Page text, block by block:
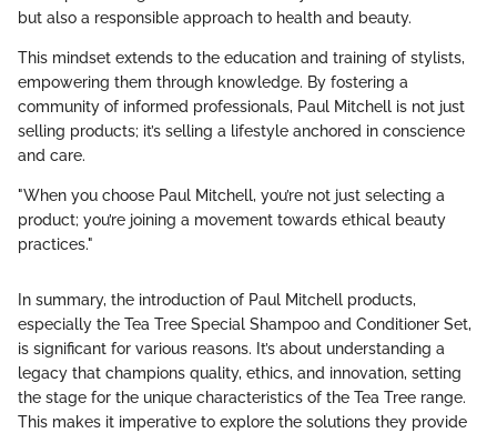
but also a responsible approach to health and beauty.
This mindset extends to the education and training of stylists,
empowering them through knowledge. By fostering a
community of informed professionals, Paul Mitchell is not just
selling products; it’s selling a lifestyle anchored in conscience
and care.
"When you choose Paul Mitchell, you’re not just selecting a
product; you’re joining a movement towards ethical beauty
practices."
In summary, the introduction of Paul Mitchell products,
especially the Tea Tree Special Shampoo and Conditioner Set,
is significant for various reasons. It’s about understanding a
legacy that champions quality, ethics, and innovation, setting
the stage for the unique characteristics of the Tea Tree range.
This makes it imperative to explore the solutions they provide